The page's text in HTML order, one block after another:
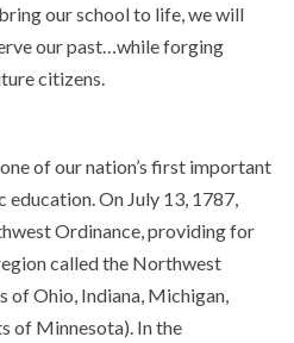
our school to life, we will
our past…while forging
citizens.
of our nation’s first important
On July 13, 1787,
Ordinance, providing for
called the Northwest
of Ohio, Indiana, Michigan,
of Minnesota). In the